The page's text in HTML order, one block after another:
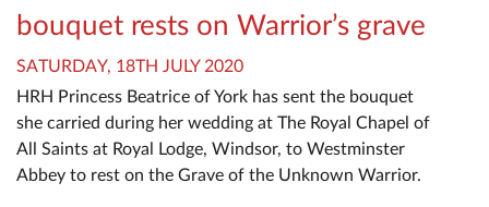
bouquet rests on Warrior’s grave
SATURDAY, 18TH JULY 2020
HRH Princess Beatrice of York has sent the bouquet
she carried during her wedding at The Royal Chapel of
All Saints at Royal Lodge, Windsor, to Westminster
Abbey to rest on the Grave of the Unknown Warrior.